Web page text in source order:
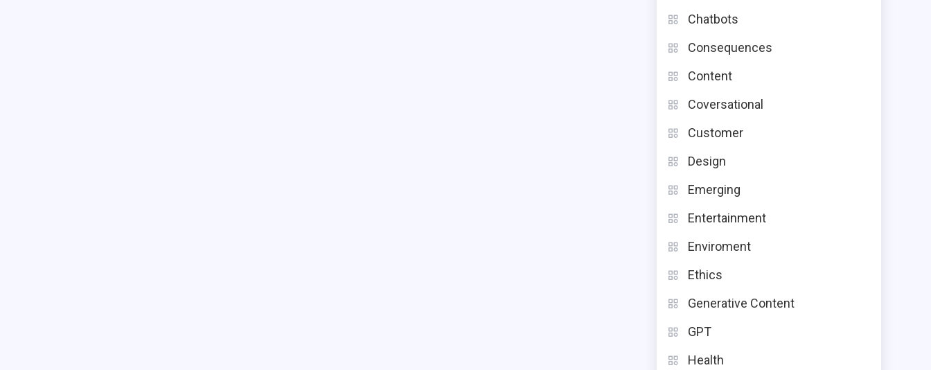
Chatbots
Consequences
Content
Coversational
Customer
Design
Emerging
Entertainment
Enviroment
Ethics
Generative Content
GPT
Health